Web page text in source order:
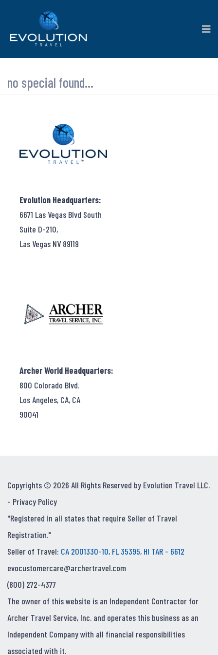
no special found...
Evolution Headquarters:
6671 Las Vegas Blvd South
Suite D-210,
Las Vegas NV 89119
Archer World Headquarters:
800 Colorado Blvd.
Los Angeles, CA, CA
90041
Copyrights © 2026 All Rights Reserved by Evolution Travel LLC.
- Privacy Policy
"Registered in all states that require Seller of Travel
Registration."
Seller of Travel: CA 2001330-10, FL 35395, HI TAR - 6612
evocustomercare@archertravel.com
(800) 272-4377
The owner of this website is an Independent Contractor for
Archer Travel Service, Inc. and operates this business as an
Independent Company with all financial responsibilities
associated with it.